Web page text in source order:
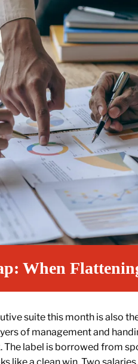
When
suite this month is also
of management and
The label is borrowed from